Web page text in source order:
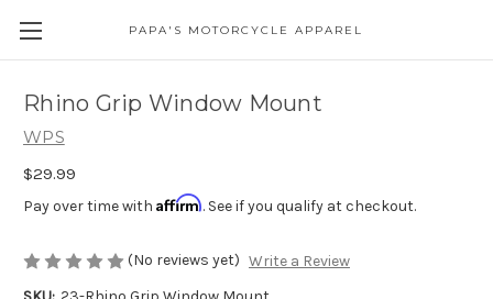
PAPA'S MOTORCYCLE APPAREL
Rhino Grip Window Mount
WPS
$29.99
Pay over time with Affirm. See if you qualify at checkout.
(No reviews yet) Write a Review